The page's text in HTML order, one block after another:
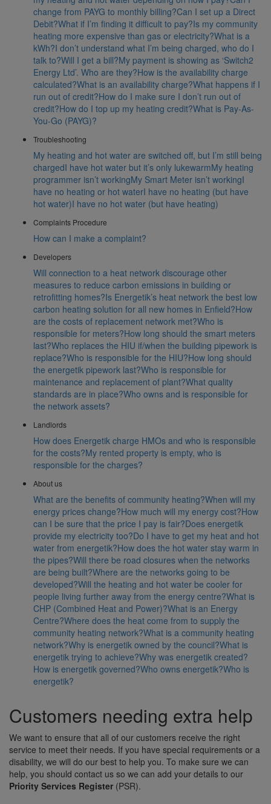
change from PAYG to monthly billing?Can I set up a Direct
Debit?What if I’m finding it difficult to pay?Is my community
heating more expensive than gas or electricity?What is a
kWh?I don’t understand what I’m being charged, who do I
talk to?Will I get a bill?My payment is showing as ‘Switch2
Energy Ltd’. Who are they?How is the availability charge
calculated?What is an availability charge?What happens if I
run out of credit?How do I make sure I don’t run out of
credit?How do I top up my heating credit?What is Pay-As-
You-Go (PAYG)?
Troubleshooting
My heating and hot water are switched off, but I’m still being
chargedI have hot water but it’s only lukewarmMy heating
programmer isn’t workingMy Smart Meter isn’t workingI
have no heating or hot waterI have no heating (but have
hot water)I have no hot water (but have heating)
Complaints Procedure
How can I make a complaint?
Developers
Will connection to a heat network discourage other
measures to reduce carbon emissions in building or
retrofitting homes?Is Energetik’s heat network the best low
carbon heating solution for all new homes in Enfield?How
are the costs of replacement network met?Who is
responsible for meters?How long should the smart meters
last?Who replaces the HIU if/when the building pipework is
replace?Who is responsible for the HIU?How long should
the energetik pipework last?Who is responsible for
maintenance and replacement of plant?What quality
standards are in place?Who owns and is responsible for
the network assets?
Landlords
How does Energetik charge HMOs and who is responsible
for the costs?My rented property is empty, who is
responsible for the charges?
About us
What are the benefits of community heating?When will my
energy prices change?How much will my energy cost?How
can I be sure that the price I pay is fair?Does energetik
provide my electricity too?Do I have to get my heat and hot
water from energetik?How does the hot water stay warm in
the pipes?Will there be road closures when the networks
are being built?Where are the networks going to be
developed?Will the heating and hot water be cooler for
people living further away from the energy centre?What is
CHP (Combined Heat and Power)?What is an Energy
Centre?Where does the heat come from to supply the
community heating network?What is a community heating
network?Why is energetik owned by the council?What is
energetik trying to achieve?Why was energetik created?
How is energetik governed?Who owns energetik?Who is
energetik?
Customers needing extra help
We want to ensure that all of our customers receive the right
service to meet their needs. If you have special requirements or a
disability, we will do our best to help you. To make sure we can
help, you should contact us so we can add your details to our
Priority Services Register (PSR).